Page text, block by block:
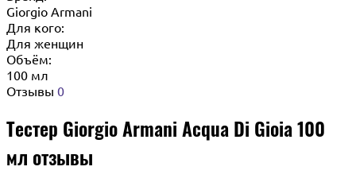
Giorgio Armani
Для кого:
Для женщин
Объём:
100 мл
Отзывы 0
Тестер Giorgio Armani Acqua Di Gioia 100
мл отзывы